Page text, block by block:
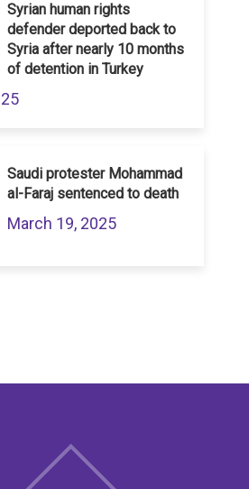
Syrian human rights
defender deported back to
Syria after nearly 10 months
of detention in Turkey
Saudi protester Mohammad
al-Faraj sentenced to death
March 19, 2025